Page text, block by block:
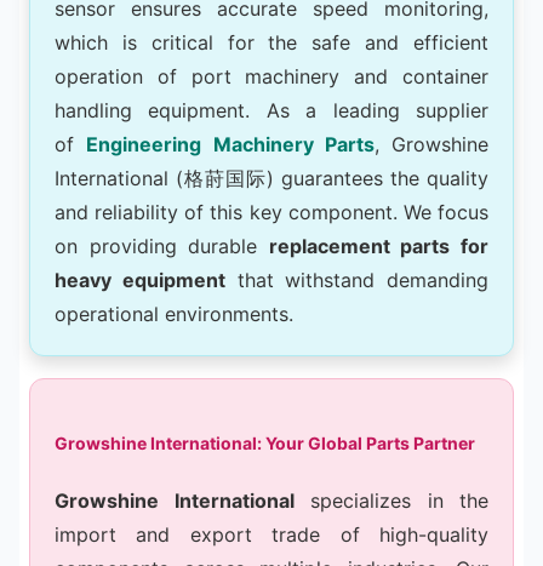
sensor ensures accurate speed monitoring,
which is critical for the safe and efficient
operation of port machinery and container
handling equipment. As a leading supplier
of Engineering Machinery Parts, Growshine
International (格莳国际) guarantees the quality
and reliability of this key component. We focus
on providing durable replacement parts for
heavy equipmentthat withstand demanding
operational environments.
Growshine International: Your Global Parts Partner
Growshine Internationalspecializes in the
import and export trade of high-quality